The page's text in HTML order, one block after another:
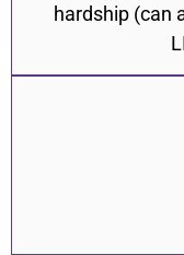
hardship (can